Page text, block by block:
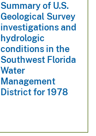
Summary of U.S.
Geological Survey
investigations and
hydrologic
conditions in the
Southwest Florida
Water
Management
District for 1978